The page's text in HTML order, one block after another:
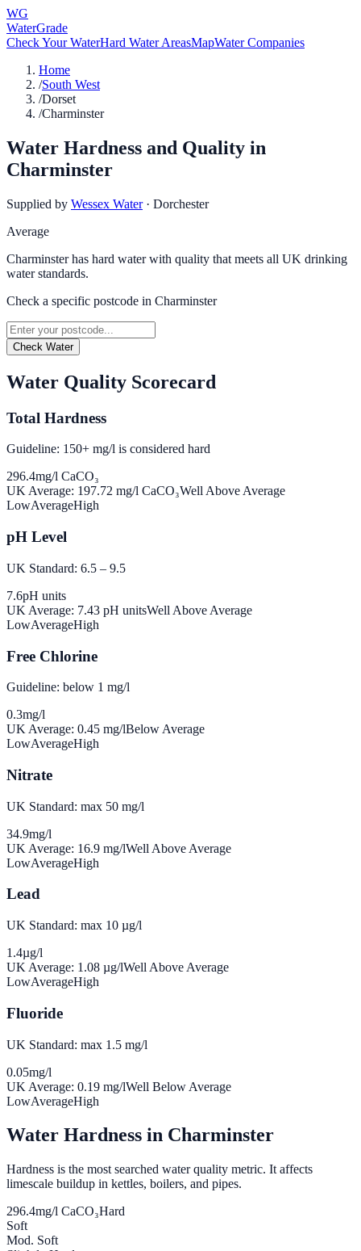
WG
WaterGrade
Check Your WaterHard Water AreasMapWater Companies
Home
/South West
/Dorset
/Charminster
Water Hardness and Quality in
Charminster
Supplied by Wessex Water · Dorchester
Average
Charminster has hard water with quality that meets all UK drinking
water standards.
Check a specific postcode in Charminster
Check Water
Water Quality Scorecard
Total Hardness
Guideline: 150+ mg/l is considered hard
296.4mg/l CaCO₃
UK Average: 197.72 mg/l CaCO₃Well Above Average
LowAverageHigh
pH Level
UK Standard: 6.5 – 9.5
7.6pH units
UK Average: 7.43 pH unitsWell Above Average
LowAverageHigh
Free Chlorine
Guideline: below 1 mg/l
0.3mg/l
UK Average: 0.45 mg/lBelow Average
LowAverageHigh
Nitrate
UK Standard: max 50 mg/l
34.9mg/l
UK Average: 16.9 mg/lWell Above Average
LowAverageHigh
Lead
UK Standard: max 10 µg/l
1.4µg/l
UK Average: 1.08 µg/lWell Above Average
LowAverageHigh
Fluoride
UK Standard: max 1.5 mg/l
0.05mg/l
UK Average: 0.19 mg/lWell Below Average
LowAverageHigh
Water Hardness in Charminster
Hardness is the most searched water quality metric. It affects
limescale buildup in kettles, boilers, and pipes.
296.4mg/l CaCO₃Hard
Soft
Mod. Soft